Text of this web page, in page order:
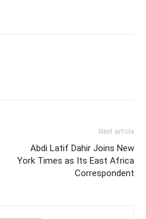
Next article
Abdi Latif Dahir Joins New
York Times as Its East Africa
Correspondent